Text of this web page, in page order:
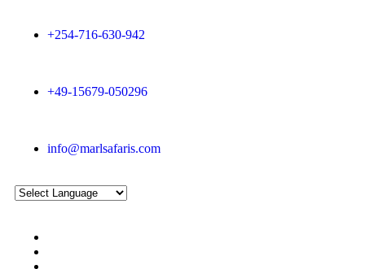
+254-716-630-942
+49-15679-050296
info@marlsafaris.com